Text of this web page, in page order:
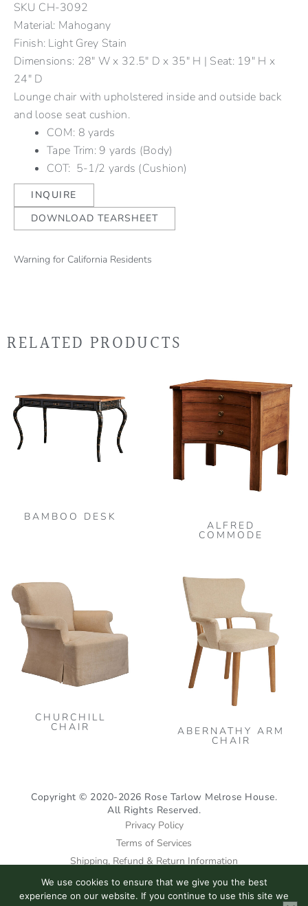
SKU CH-3092
Material: Mahogany
Finish: Light Grey Stain
Dimensions: 28" W x 32.5" D x 35" H | Seat: 19" H x
24" D
Lounge chair with upholstered inside and outside back
and loose seat cushion.
COM: 8 yards
Tape Trim: 9 yards (Body)
COT: 5-1/2 yards (Cushion)
INQUIRE
DOWNLOAD TEARSHEET
Warning for California Residents
RELATED PRODUCTS
BAMBOO DESK
ALFRED
COMMODE
CHURCHILL
CHAIR
multiple
The
product
page
ABERNATHY ARM
CHAIR
Copyright © 2020-2026 Rose Tarlow Melrose House.
All Rights Reserved.
Privacy Policy
Terms of Services
Shipping, Refund & Return Information
I F P
We use cookies to ensure that we give you the best
experience on our website. If you continue to use this site we